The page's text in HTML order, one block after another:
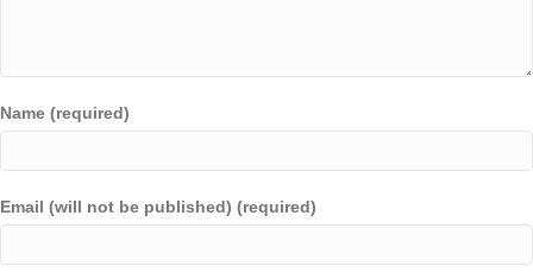
Name (required)
Email (will not be published) (required)